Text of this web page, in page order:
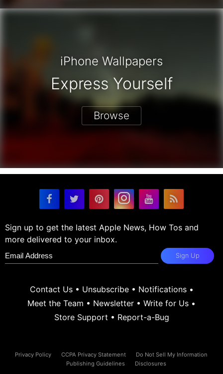
iPhone Wallpapers
Express Yourself
Browse
Sign up to get the latest Apple News, How Tos and
more delivered to your inbox.
Sign Up
Contact Us• Unsubscribe• Notifications•
Meet the Team • Newsletter • Write for Us •
Store Support • Report-a-Bug
Privacy Policy CCPA Privacy Statement
Do Not Sell My Information
Publishing Guidelines
Disclosures